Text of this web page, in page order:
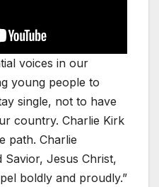
voices in our
young people to
single, not to have
country. Charlie Kirk
path. Charlie
Jesus Christ,
boldly and proudly.”